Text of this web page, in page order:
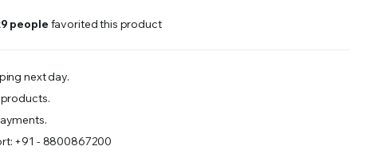
9 people favorited this product
next day.
+91 - 8800867200